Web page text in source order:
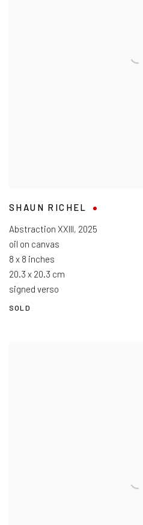
SHAUN RICHEL
Abstraction XXIII, 2025
oil on canvas
8 x 8 inches
20.3 x 20.3 cm
signed verso
SOLD